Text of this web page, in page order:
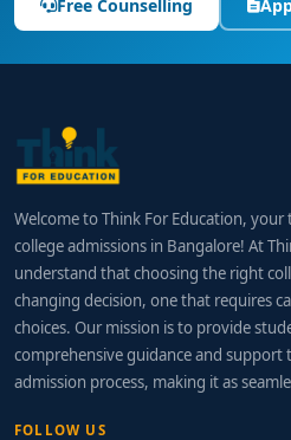
Free Counselling
Welcome to Think For Education,
college admissions in Bangalore! At
understand that choosing the right
changing decision, one that requires
choices. Our mission is to provide
comprehensive guidance and
admission process, making it as
FOLLOW US